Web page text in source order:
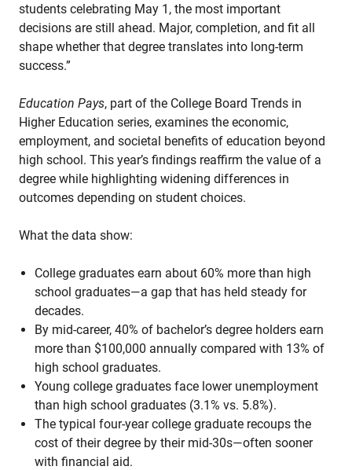
students celebrating May 1, the most important
decisions are still ahead. Major, completion, and fit all
shape whether that degree translates into long-term
success.”
Education Pays, part of the College Board Trends in
Higher Education series, examines the economic,
employment, and societal benefits of education beyond
high school. This year’s findings reaffirm the value of a
degree while highlighting widening differences in
outcomes depending on student choices.
What the data show:
College graduates earn about 60% more than high
school graduates—a gap that has held steady for
decades.
By mid-career, 40% of bachelor’s degree holders earn
more than $100,000 annually compared with 13% of
high school graduates.
Young college graduates face lower unemployment
than high school graduates (3.1% vs. 5.8%).
The typical four-year college graduate recoups the
cost of their degree by their mid-30s—often sooner
with financial aid.